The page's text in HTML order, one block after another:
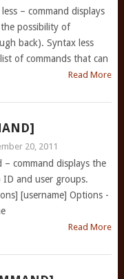
– command displays
possibility of
back). Syntax less
of commands that can
Read More
20, 2011
– command displays the
and user groups.
[username] Options -
Read More